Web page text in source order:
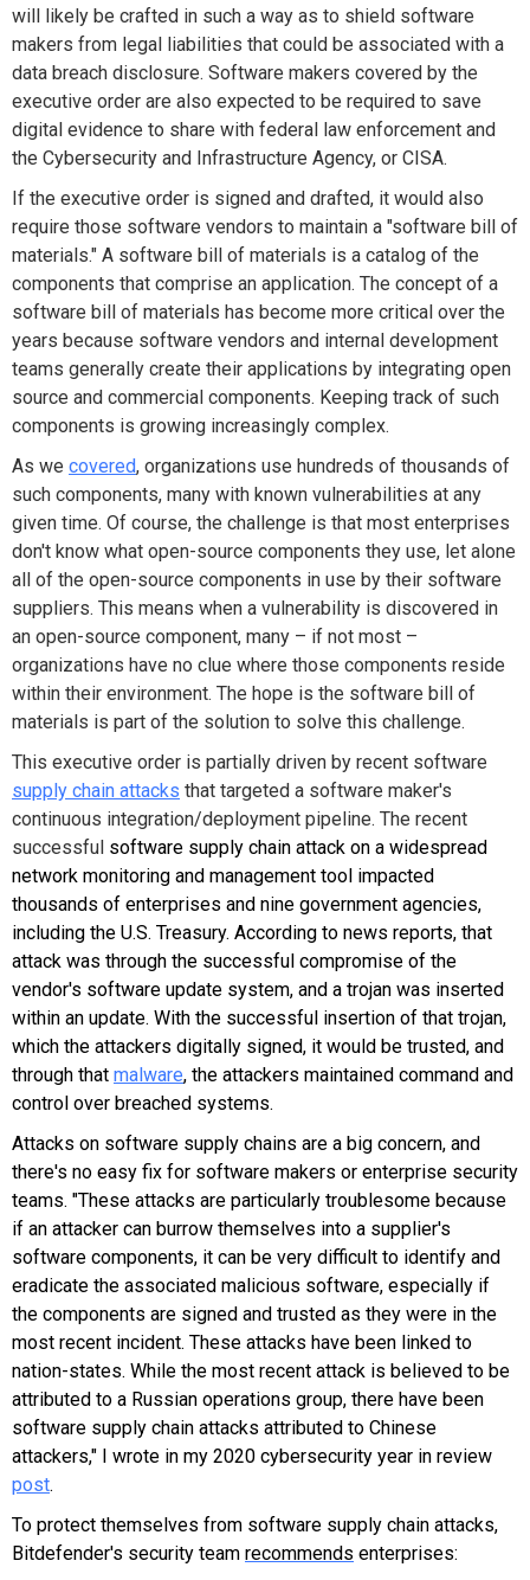
will likely be crafted in such a way as to shield software
makers from legal liabilities that could be associated with a
data breach disclosure. Software makers covered by the
executive order are also expected to be required to save
digital evidence to share with federal law enforcement and
the Cybersecurity and Infrastructure Agency, or CISA.
If the executive order is signed and drafted, it would also
require those software vendors to maintain a "software bill of
materials." A software bill of materials is a catalog of the
components that comprise an application. The concept of a
software bill of materials has become more critical over the
years because software vendors and internal development
teams generally create their applications by integrating open
source and commercial components. Keeping track of such
components is growing increasingly complex.
As we covered, organizations use hundreds of thousands of
such components, many with known vulnerabilities at any
given time. Of course, the challenge is that most enterprises
don't know what open-source components they use, let alone
all of the open-source components in use by their software
suppliers. This means when a vulnerability is discovered in
an open-source component, many – if not most –
organizations have no clue where those components reside
within their environment. The hope is the software bill of
materials is part of the solution to solve this challenge.
This executive order is partially driven by recent software
supply chain attacks that targeted a software maker's
continuous integration/deployment pipeline. The recent
successful software supply chain attack on a widespread
network monitoring and management tool impacted
thousands of enterprises and nine government agencies,
including the U.S. Treasury. According to news reports, that
attack was through the successful compromise of the
vendor's software update system, and a trojan was inserted
within an update. With the successful insertion of that trojan,
which the attackers digitally signed, it would be trusted, and
through that malware, the attackers maintained command and
control over breached systems.
Attacks on software supply chains are a big concern, and
there's no easy fix for software makers or enterprise security
teams. "These attacks are particularly troublesome because
if an attacker can burrow themselves into a supplier's
software components, it can be very difficult to identify and
eradicate the associated malicious software, especially if
the components are signed and trusted as they were in the
most recent incident. These attacks have been linked to
nation-states. While the most recent attack is believed to be
attributed to a Russian operations group, there have been
software supply chain attacks attributed to Chinese
attackers," I wrote in my 2020 cybersecurity year in review
post.
To protect themselves from software supply chain attacks,
Bitdefender's security team recommends enterprises: